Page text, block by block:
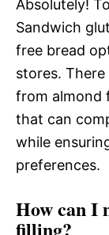
Absolutely!
Sandwich
free bread
stores.
from almond
that can
while
preferences.
How can I
filling?